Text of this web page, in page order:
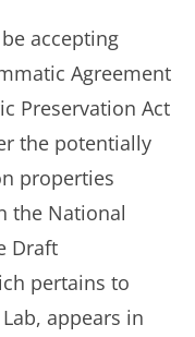
accepting
Agreement
Preservation Act
the potentially
properties
the National
Draft
pertains to
appears in